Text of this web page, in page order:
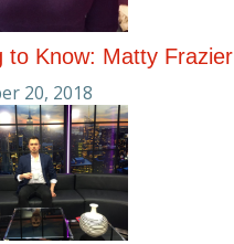
to Know: Matty Frazier
20, 2018